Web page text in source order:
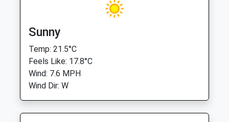
Sunny
Temp: 21.5°C
Feels Like: 17.8°C
Wind: 7.6 MPH
Wind Dir: W